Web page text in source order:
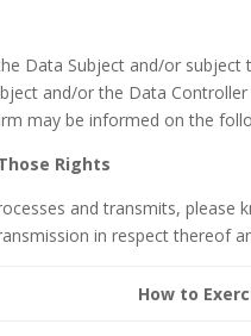
Data Subject and/or
and/or the Data
may be informed on the
Rights
and transmits,
in respect thereof
How to